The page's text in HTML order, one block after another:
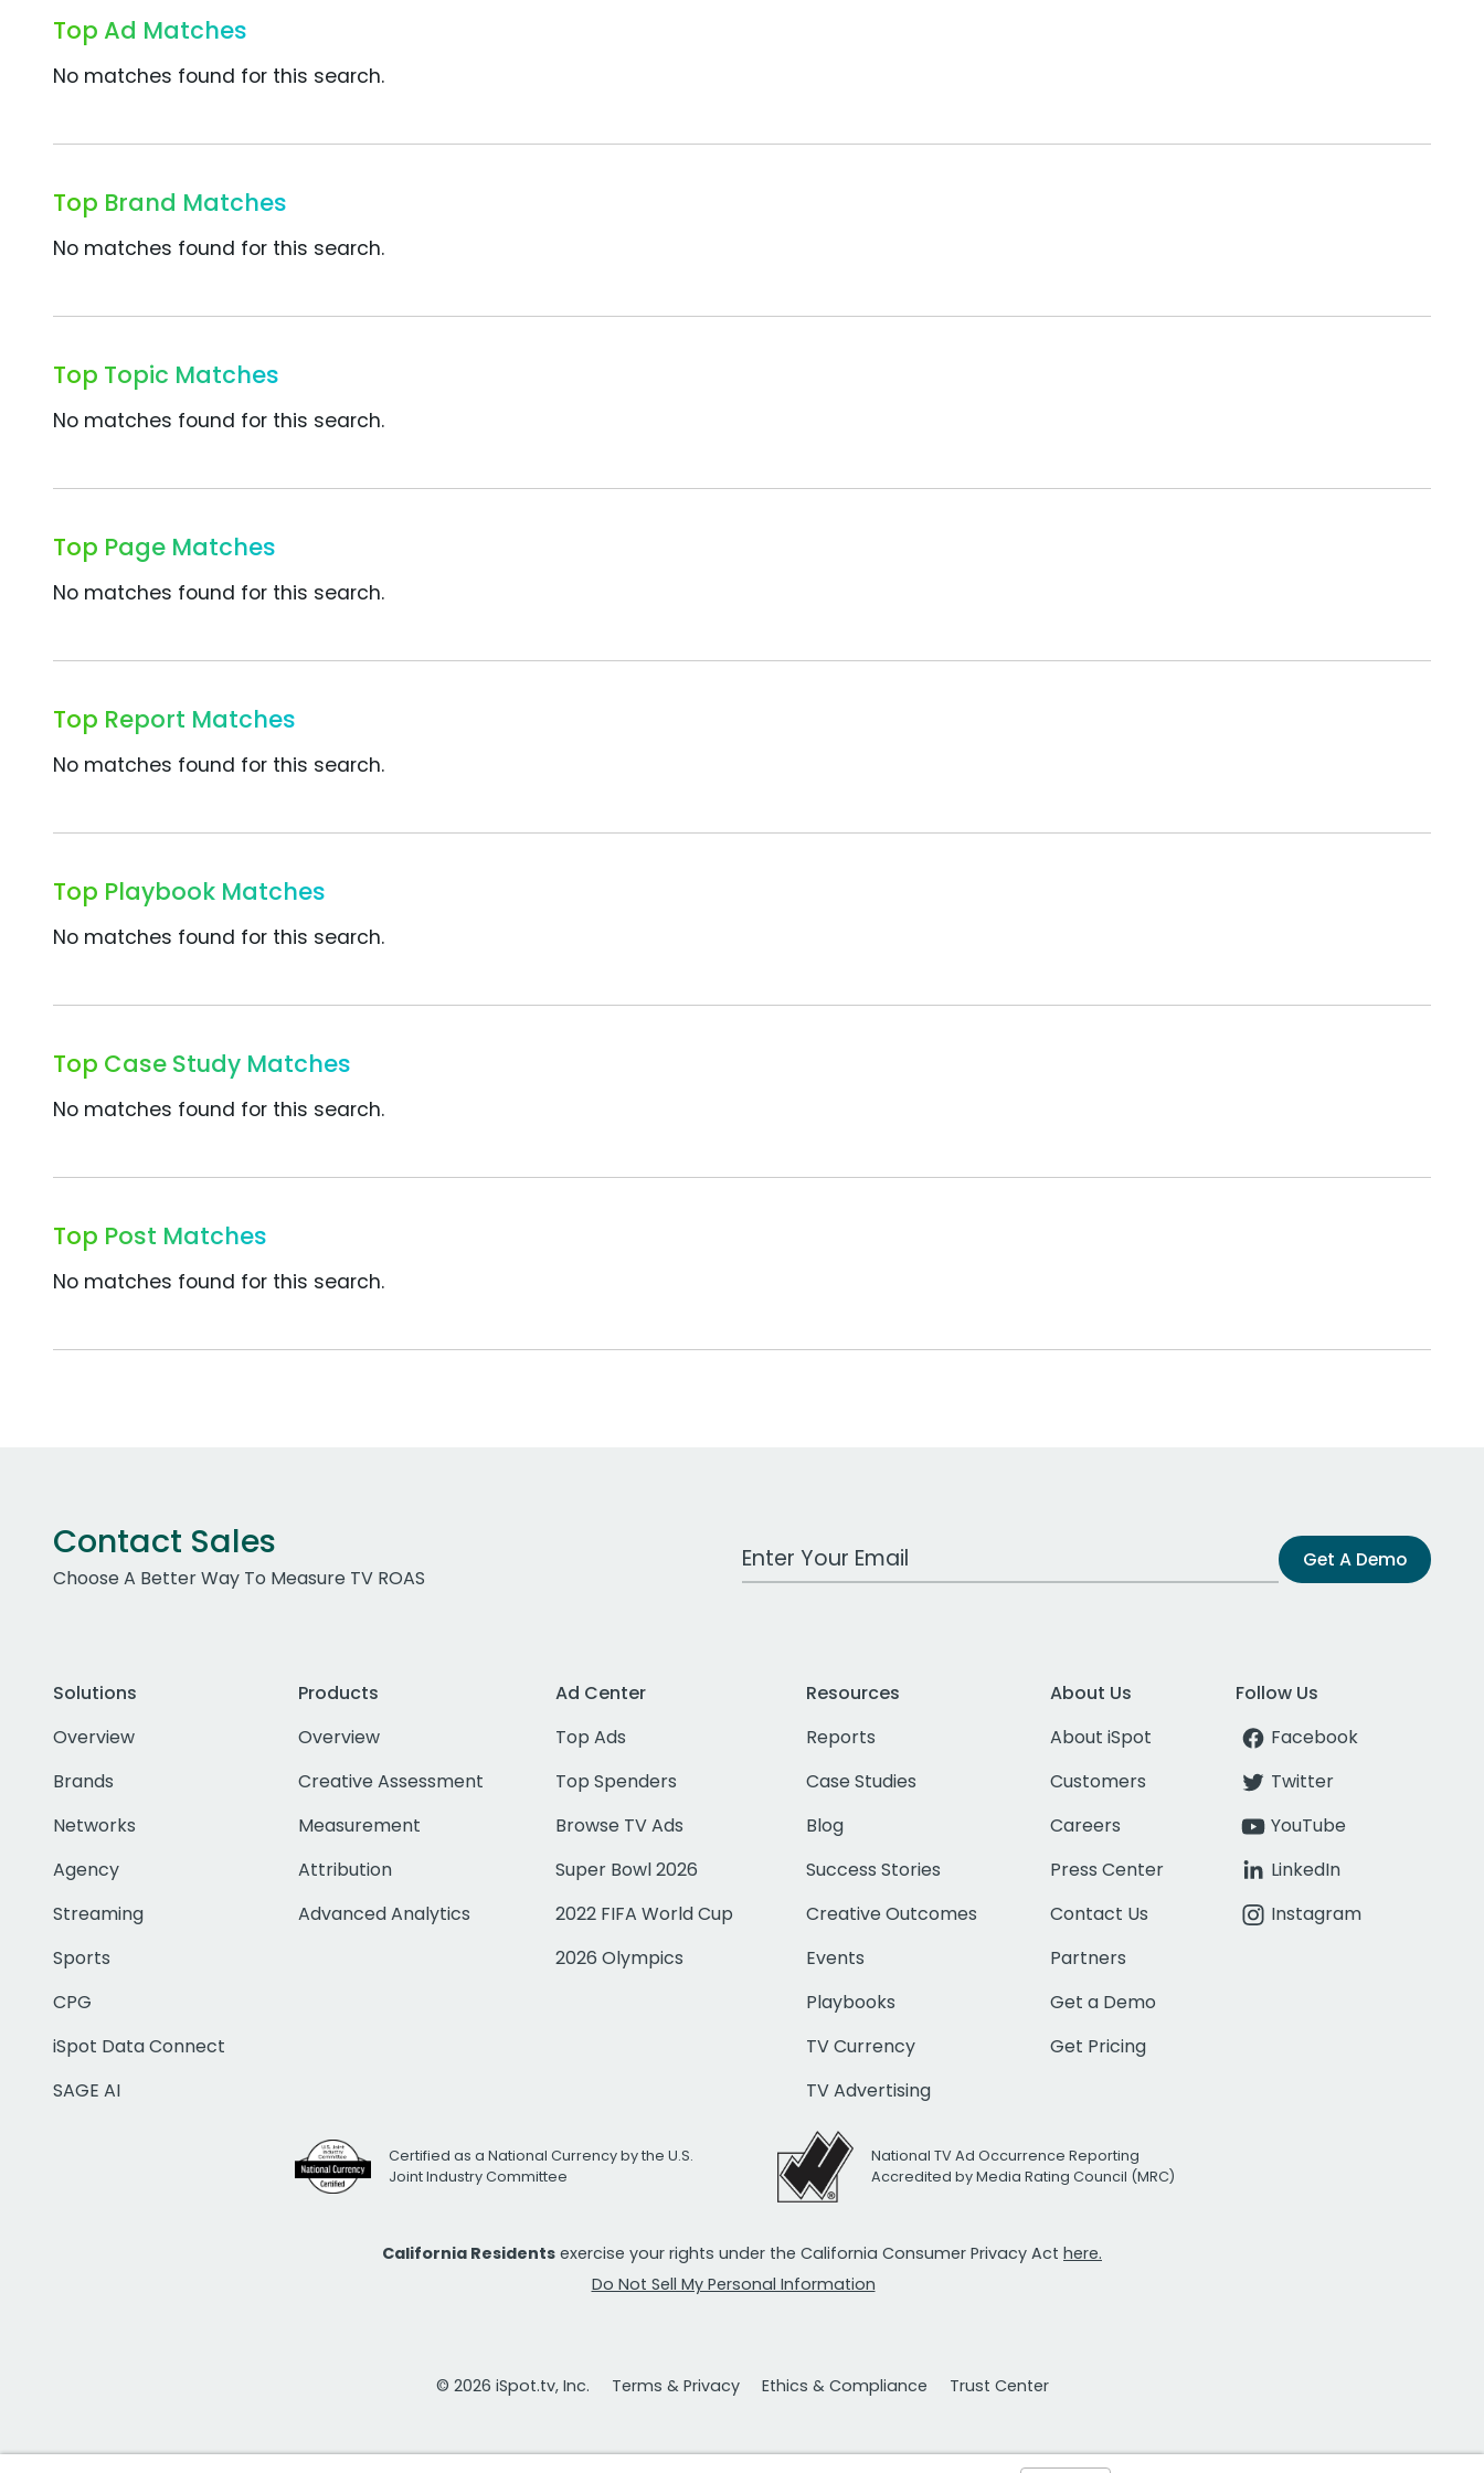
Top Ad Matches
No matches found for this search.
Top Brand Matches
No matches found for this search.
Top Topic Matches
No matches found for this search.
Top Page Matches
No matches found for this search.
Top Report Matches
No matches found for this search.
Top Playbook Matches
No matches found for this search.
Top Case Study Matches
No matches found for this search.
Top Post Matches
No matches found for this search.
Contact Sales
Choose A Better Way To Measure TV ROAS
Work Email Address Get A Demo
Solutions
Overview
Brands
Networks
Agency
Streaming
Sports
CPG
iSpot Data Connect
SAGE AI
Products
Overview
Creative Assessment
Measurement
Attribution
Advanced Analytics
Ad Center
Top Ads
Top Spenders
Browse TV Ads
Super Bowl 2026
2022 FIFA World Cup
2026 Olympics
Resources
Reports
Case Studies
Blog
Success Stories
Creative Outcomes
Events
Playbooks
TV Currency
TV Advertising
About Us
About iSpot
Customers
Careers
Press Center
Contact Us
Partners
Get a Demo
Get Pricing
Follow Us
Facebook
Twitter
YouTube
LinkedIn
Instagram
Certified as a National Currency by the U.S.
Joint Industry Committee
National TV Ad Occurrence Reporting
Accredited by Media Rating Council (MRC)
California Residents exercise your rights under the California Consumer Privacy Act here.
Do Not Sell My Personal Information
© 2026 iSpot.tv, Inc. Terms & Privacy Ethics & Compliance Trust Center